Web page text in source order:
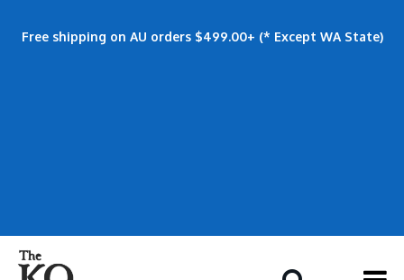
Free shipping on AU orders $499.00+ (* Except WA State)